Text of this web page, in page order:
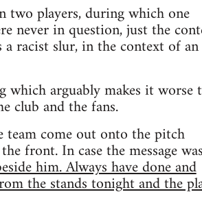
two players, during which one
never in question, just the
racist slur, in the context of an
arguably makes it worse
club and the fans.
team come out onto the pitch
front. In case the message
him. Always have done and
the stands tonight and the